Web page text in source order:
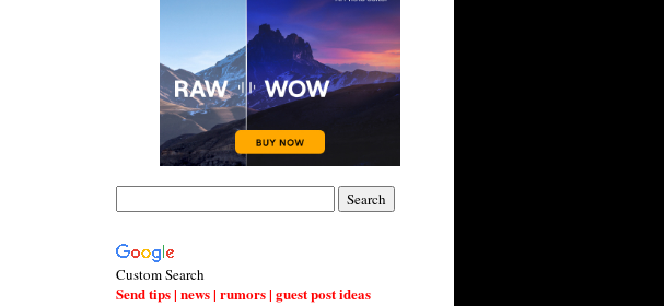
Custom Search
Send tips | news | rumors | guest post ideas